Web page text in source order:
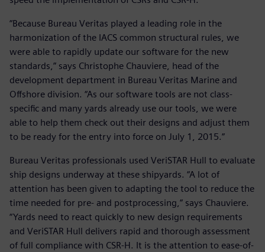
“Because Bureau Veritas played a leading role in the
harmonization of the IACS common structural rules, we
were able to rapidly update our software for the new
standards,” says Christophe Chauviere, head of the
development department in Bureau Veritas Marine and
Offshore division. “As our software tools are not class-
specific and many yards already use our tools, we were
able to help them check out their designs and adjust them
to be ready for the entry into force on July 1, 2015.”
Bureau Veritas professionals used VeriSTAR Hull to evaluate
ship designs underway at these shipyards. “A lot of
attention has been given to adapting the tool to reduce the
time needed for pre- and postprocessing,” says Chauviere.
“Yards need to react quickly to new design requirements
and VeriSTAR Hull delivers rapid and thorough assessment
of full compliance with CSR-H. It is the attention to ease-of-